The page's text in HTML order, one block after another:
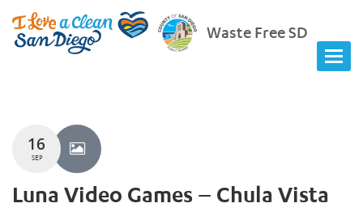
Waste Free SD
16
SEP
Luna Video Games – Chula Vista